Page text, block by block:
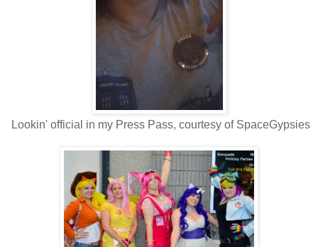
Lookin' official in my Press Pass, courtesy of SpaceGypsies